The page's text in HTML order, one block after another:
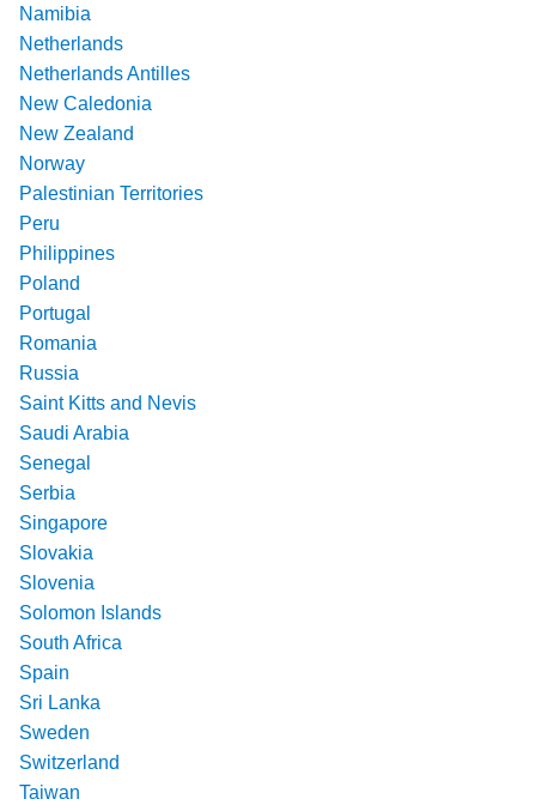
Namibia
Netherlands
Netherlands Antilles
New Caledonia
New Zealand
Norway
Palestinian Territories
Peru
Philippines
Poland
Portugal
Romania
Russia
Saint Kitts and Nevis
Saudi Arabia
Senegal
Serbia
Singapore
Slovakia
Slovenia
Solomon Islands
South Africa
Spain
Sri Lanka
Sweden
Switzerland
Taiwan